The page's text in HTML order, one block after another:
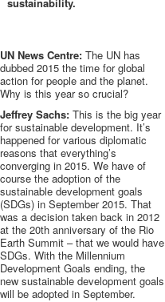
UN News Centre: The UN has
dubbed 2015 the time for global
action for people and the planet.
Why is this year so crucial?
Jeffrey Sachs: This is the big year
for sustainable development. It’s
happened for various diplomatic
reasons that everything’s
converging in 2015. We have of
course the adoption of the
sustainable development goals
(SDGs) in September 2015. That
was a decision taken back in 2012
at the 20th anniversary of the Rio
Earth Summit – that we would have
SDGs. With the Millennium
Development Goals ending, the
new sustainable development goals
will be adopted in September.